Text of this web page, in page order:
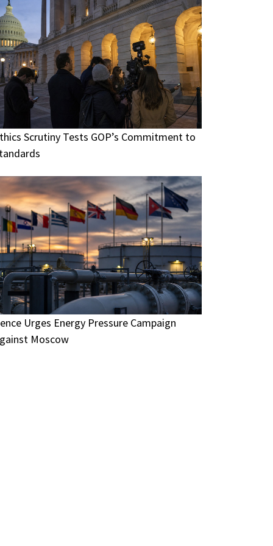
Scrutiny Tests GOP’s Commitment to
Urges Energy Pressure Campaign
Moscow